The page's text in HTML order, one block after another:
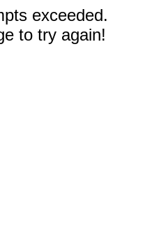
exceeded.
to try again!